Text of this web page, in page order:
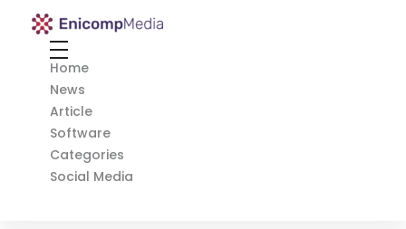
Enicomp Media
Home
News
Article
Software
Categories
Social Media